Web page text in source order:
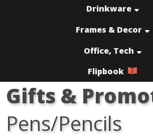
Drinkware
Frames & Decor
Office, Tech
Flipbook
Gifts &
Pens/Pencils